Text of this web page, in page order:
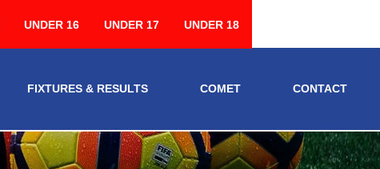
UNDER 16 UNDER 17 UNDER 18
FIXTURES & RESULTS COMET CONTACT